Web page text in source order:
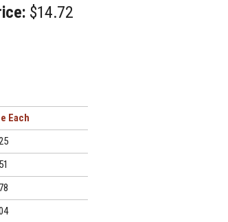
$14.72